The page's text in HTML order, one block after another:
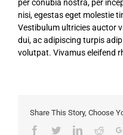
per conubia nostra, per
nisi, egestas eget molestie
Vestibulum ultricies auctor
dui, ac adipiscing turpis
volutpat. Vivamus eleifend
Share This Story, Choose
Facebook
TwitterLinkedIn